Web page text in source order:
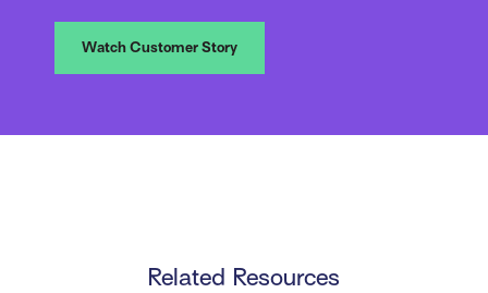
Watch Customer Story
Related Resources